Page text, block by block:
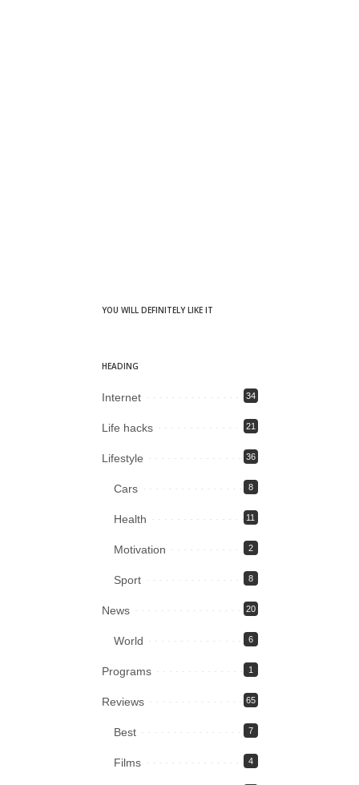
YOU WILL DEFINITELY LIKE IT
HEADING
Internet 34
Life hacks 21
Lifestyle 36
Cars 8
Health 11
Motivation 2
Sport 8
News 20
World 6
Programs 1
Reviews 65
Best 7
Films 4